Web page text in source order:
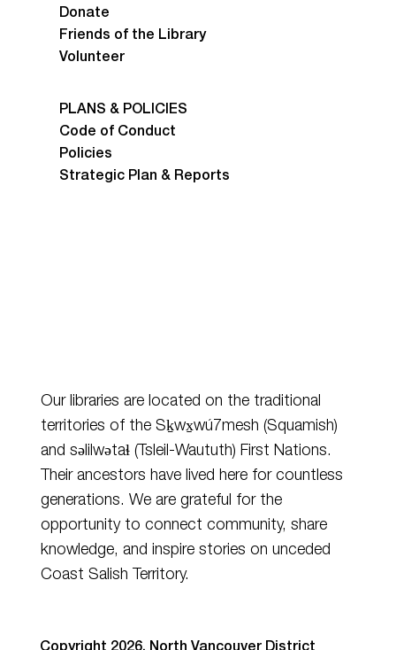
Donate
Friends of the Library
Volunteer
PLANS & POLICIES
Code of Conduct
Policies
Strategic Plan & Reports
Our libraries are located on the traditional
territories of the Sḵwx̱wú7mesh (Squamish)
andsəlilwətaɬ (Tsleil-Waututh) First Nations.
Their ancestors have lived here for countless
generations. We are grateful for the
opportunity to connect community, share
knowledge, and inspire stories on unceded
Coast Salish Territory.